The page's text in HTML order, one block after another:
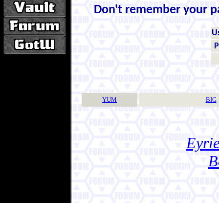
Don't remember your
YUM BIG